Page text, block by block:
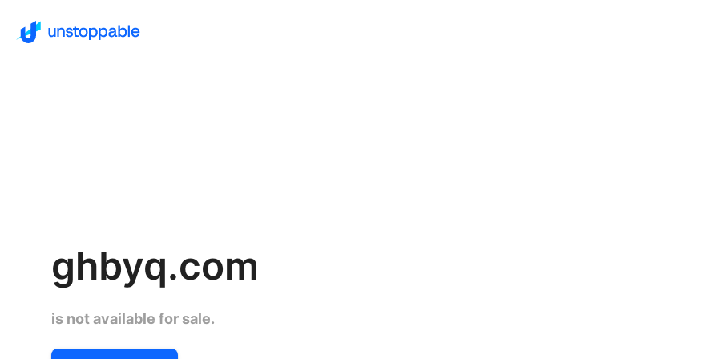
ghbyq.com
is not available for sale.